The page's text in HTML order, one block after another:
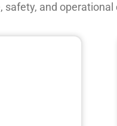
and operational